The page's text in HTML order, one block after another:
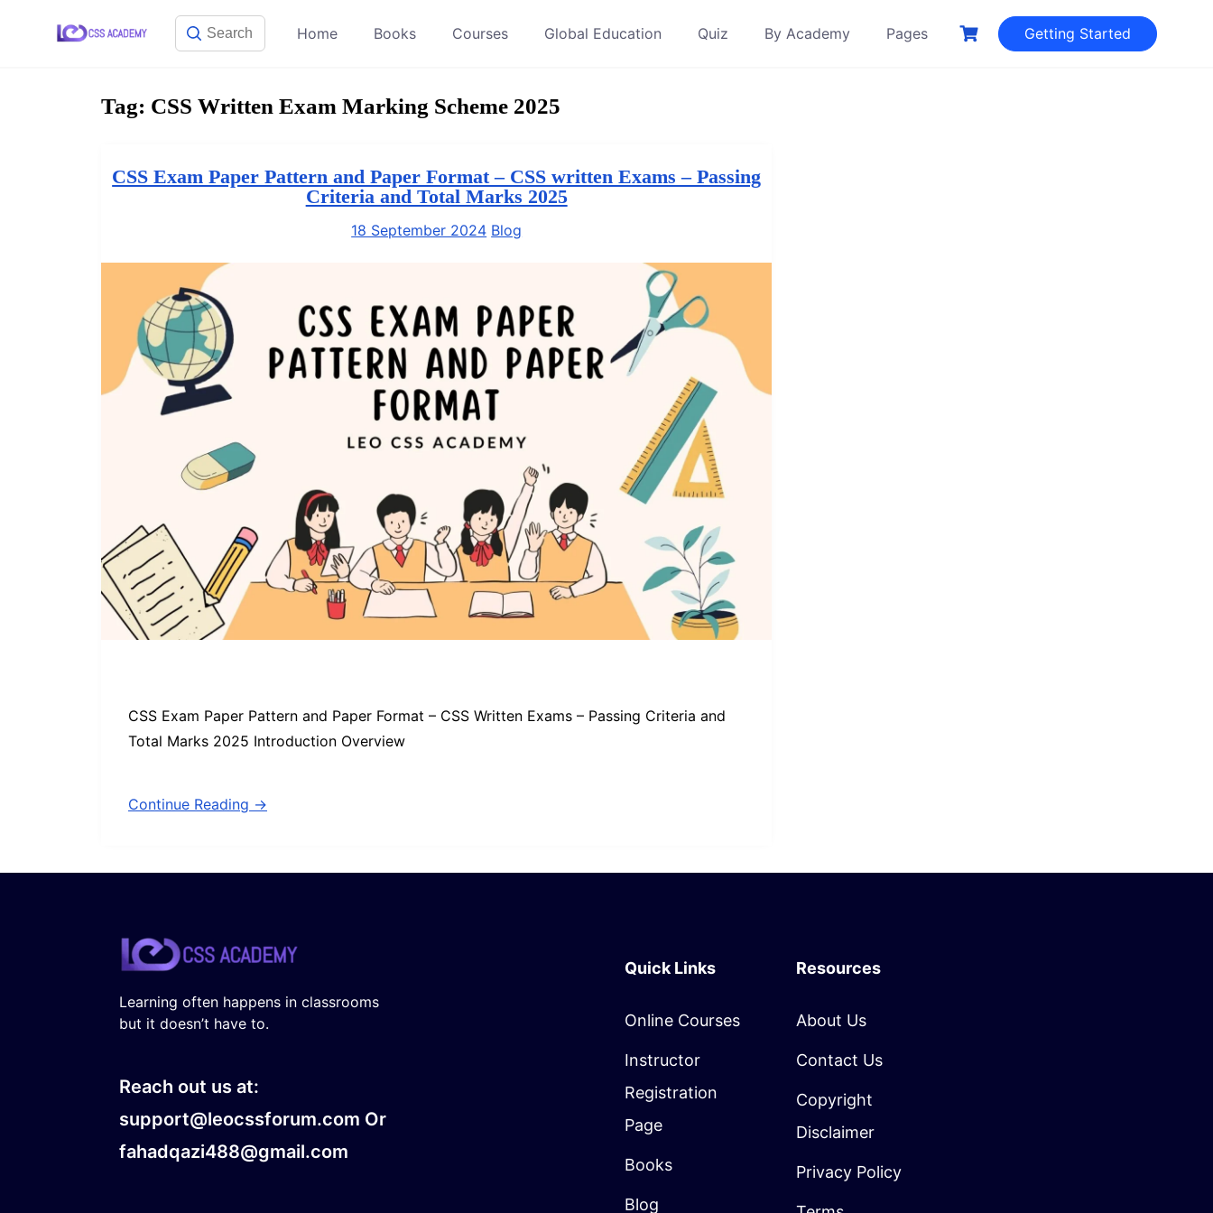
Home Books Courses Global Education Quiz By Academy Pages Getting Started
Tag: CSS Written Exam Marking Scheme 2025
CSS Exam Paper Pattern and Paper Format – CSS written Exams – Passing
Criteria and Total Marks 2025
18 September 2024 Blog
CSS Exam Paper Pattern and Paper Format – CSS Written Exams – Passing Criteria and
Total Marks 2025 Introduction Overview
Continue Reading →
Learning often happens in classrooms
but it doesn’t have to.
Reach out us at:
support@leocssforum.com Or
fahadqazi488@gmail.com
Quick Links
Online Courses
Instructor
Registration
Page
Books
Blog
Resources
About Us
Contact Us
Copyright
Disclaimer
Privacy Policy